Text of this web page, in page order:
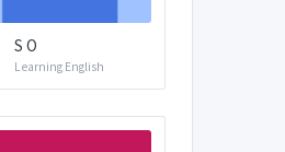
S O
Learning English